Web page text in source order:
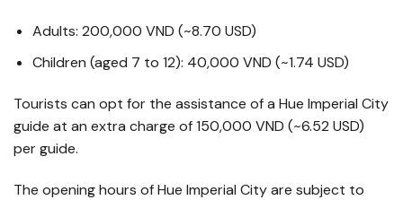
Adults: 200,000 VND (~8.70 USD)
Children (aged 7 to 12): 40,000 VND (~1.74 USD)
Tourists can opt for the assistance of a Hue Imperial City
guide at an extra charge of 150,000 VND (~6.52 USD)
per guide.
The opening hours of Hue Imperial City are subject to